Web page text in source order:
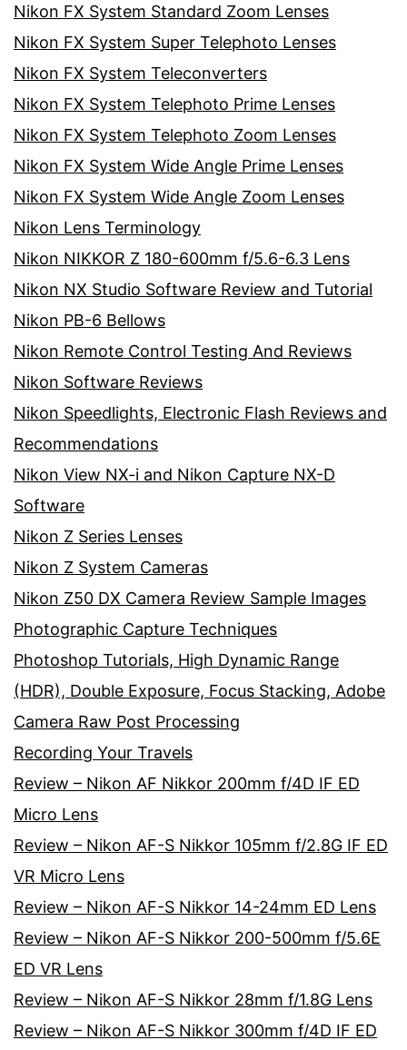
Nikon FX System Standard Zoom Lenses
Nikon FX System Super Telephoto Lenses
Nikon FX System Teleconverters
Nikon FX System Telephoto Prime Lenses
Nikon FX System Telephoto Zoom Lenses
Nikon FX System Wide Angle Prime Lenses
Nikon FX System Wide Angle Zoom Lenses
Nikon Lens Terminology
Nikon NIKKOR Z 180-600mm f/5.6-6.3 Lens
Nikon NX Studio Software Review and Tutorial
Nikon PB-6 Bellows
Nikon Remote Control Testing And Reviews
Nikon Software Reviews
Nikon Speedlights, Electronic Flash Reviews and
Recommendations
Nikon View NX-i and Nikon Capture NX-D
Software
Nikon Z Series Lenses
Nikon Z System Cameras
Nikon Z50 DX Camera Review Sample Images
Photographic Capture Techniques
Photoshop Tutorials, High Dynamic Range
(HDR), Double Exposure, Focus Stacking, Adobe
Camera Raw Post Processing
Recording Your Travels
Review – Nikon AF Nikkor 200mm f/4D IF ED
Micro Lens
Review – Nikon AF-S Nikkor 105mm f/2.8G IF ED
VR Micro Lens
Review – Nikon AF-S Nikkor 14-24mm ED Lens
Review – Nikon AF-S Nikkor 200-500mm f/5.6E
ED VR Lens
Review – Nikon AF-S Nikkor 28mm f/1.8G Lens
Review – Nikon AF-S Nikkor 300mm f/4D IF ED